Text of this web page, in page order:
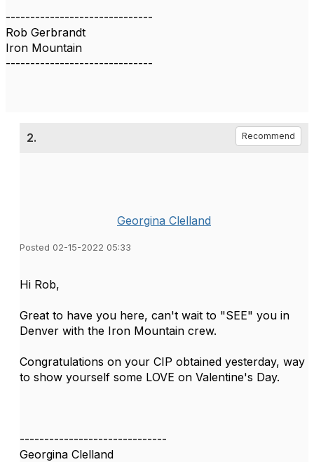
------------------------------
Rob Gerbrandt
Iron Mountain
------------------------------
2. Recommend
Georgina Clelland
Posted 02-15-2022 05:33
Hi Rob,
Great to have you here, can't wait to "SEE" you in
Denver with the Iron Mountain crew.
Congratulations on your CIP obtained yesterday, way
to show yourself some LOVE on Valentine's Day.
------------------------------
Georgina Clelland